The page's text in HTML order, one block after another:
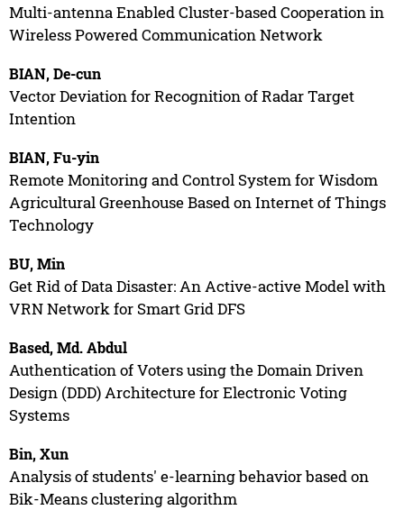
Multi-antenna Enabled Cluster-based Cooperation in
Wireless Powered Communication Network
BIAN, De-cun
Vector Deviation for Recognition of Radar Target
Intention
BIAN, Fu-yin
Remote Monitoring and Control System for Wisdom
Agricultural Greenhouse Based on Internet of Things
Technology
BU, Min
Get Rid of Data Disaster: An Active-active Model with
VRN Network for Smart Grid DFS
Based, Md. Abdul
Authentication of Voters using the Domain Driven
Design (DDD) Architecture for Electronic Voting
Systems
Bin, Xun
Analysis of students' e-learning behavior based on
Bik-Means clustering algorithm